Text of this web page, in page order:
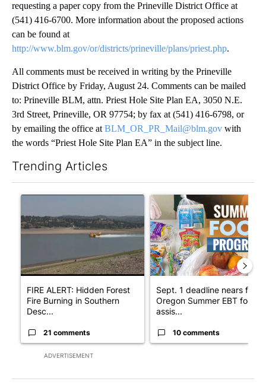
requesting a paper copy from the Prineville District Office at
(541) 416-6700. More information about the proposed actions
can be found at
http://www.blm.gov/or/districts/prineville/plans/priest.php.
All comments must be received in writing by the Prineville
District Office by Friday, August 24. Comments can be mailed
to: Prineville BLM, attn. Priest Hole Site Plan EA, 3050 N.E.
3rd Street, Prineville, OR 97754; by fax at (541) 416-6798, or
by emailing the office at BLM_OR_PR_Mail@blm.gov with
the words “Priest Hole Site Plan EA” in the subject line.
Trending Articles
ADVERTISEMENT
A trending article titled "FIRE ALERT: Hidden Forest Fire
FIRE ALERT: Hidden Forest
Fire Burning in Southern
Desc...
21 comments
A trending article titled
Sept. 1 deadline nears for
Oregon Summer EBT food
assis...
10 comments